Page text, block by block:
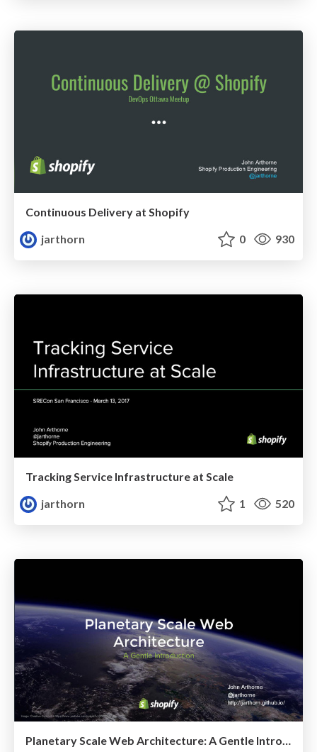
Continuous Delivery at Shopify
jarthorn
0 930
Tracking Service Infrastructure at Scale
jarthorn
1 520
Planetary Scale Web Architecture: A Gentle Introduction